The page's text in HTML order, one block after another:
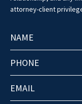
attorney-client